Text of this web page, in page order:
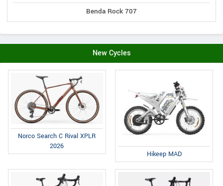
Benda Rock 707
New Cycles
Norco Search C Rival XPLR
2026
Hikeep MAD